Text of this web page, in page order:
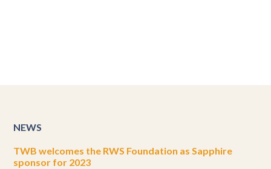
NEWS
TWB welcomes the RWS Foundation as Sapphire
sponsor for 2023